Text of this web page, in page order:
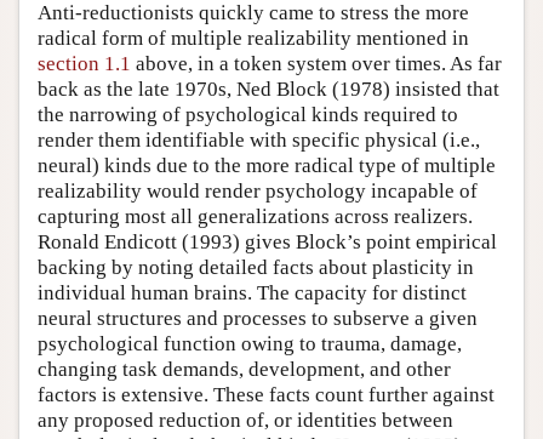
Anti-reductionists quickly came to stress the more
radical form of multiple realizability mentioned in
section 1.1 above, in a token system over times. As far
back as the late 1970s, Ned Block (1978) insisted that
the narrowing of psychological kinds required to
render them identifiable with specific physical (i.e.,
neural) kinds due to the more radical type of multiple
realizability would render psychology incapable of
capturing most all generalizations across realizers.
Ronald Endicott (1993) gives Block’s point empirical
backing by noting detailed facts about plasticity in
individual human brains. The capacity for distinct
neural structures and processes to subserve a given
psychological function owing to trauma, damage,
changing task demands, development, and other
factors is extensive. These facts count further against
any proposed reduction of, or identities between